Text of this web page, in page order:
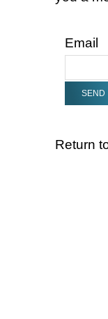
Email
Return